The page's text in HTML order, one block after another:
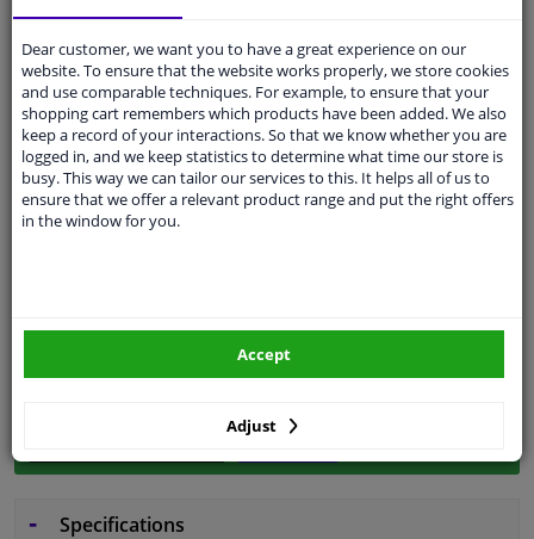
Free 30 daysexchanges
Any part, any car
Shipment within 11 days
Expert support
Customer service:+31 85 070 52 25
Ask your question at our product specialists.
Fit guarantee, show parts suitable for your vehicle.
SEARCH
Specifications
Dear customer, we want you to have a great experience on our
website. To ensure that the website works properly, we store cookies
and use comparable techniques. For example, to ensure that your
shopping cart remembers which products have been added. We also
keep a record of your interactions. So that we know whether you are
logged in, and we keep statistics to determine what time our store is
busy. This way we can tailor our services to this. It helps all of us to
ensure that we offer a relevant product range and put the right offers
in the window for you.
Adjust
Accept